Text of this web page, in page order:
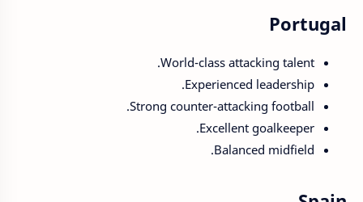
Portugal
World-class attacking talent.
Experienced leadership.
Strong counter-attacking football.
Excellent goalkeeper.
Balanced midfield.